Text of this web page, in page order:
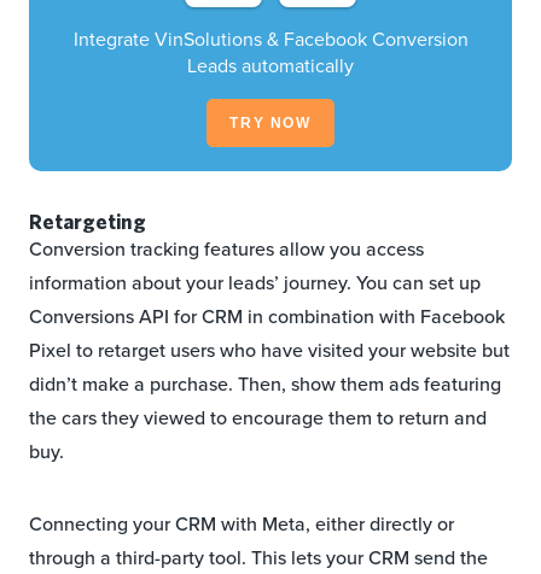
Integrate VinSolutions & Facebook Conversion
Leads automatically
TRY NOW
Retargeting
Conversion tracking features allow you access
information about your leads’ journey. You can set up
Conversions API for CRM in combination with Facebook
Pixel to retarget users who have visited your website but
didn’t make a purchase. Then, show them ads featuring
the cars they viewed to encourage them to return and
buy.
Connecting your CRM with Meta, either directly or
through a third-party tool. This lets your CRM send the